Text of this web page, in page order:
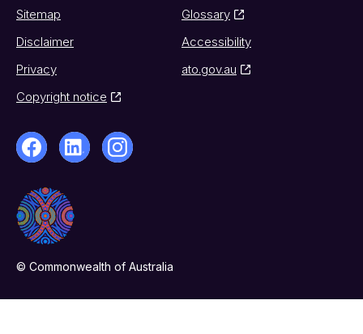
Sitemap
Glossary
Disclaimer
Accessibility
Privacy
ato.gov.au
Copyright notice
© Commonwealth of Australia